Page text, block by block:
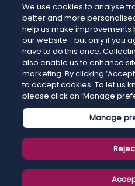
We use cookies to analyse
better and more
help us make improvements
our website—but only if you
have to do this once.
also enable us to enhance
marketing. By clicking
to accept cookies. To let us
please click on ‘Manage
Manage